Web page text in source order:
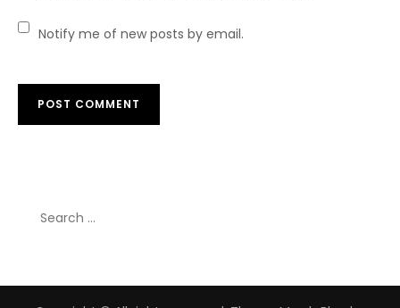
Notify me of new posts by email.